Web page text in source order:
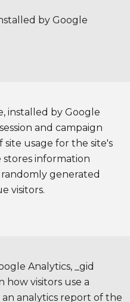
by Google
installed by Google
and campaign
site usage for the site's
stores information
generated
visitors.
Analytics, _gid
how visitors use a
analytics report of the